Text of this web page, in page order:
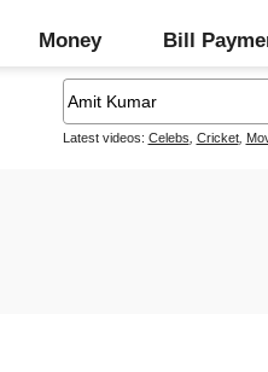
Money Bill
Latest videos: Celebs Cricket,